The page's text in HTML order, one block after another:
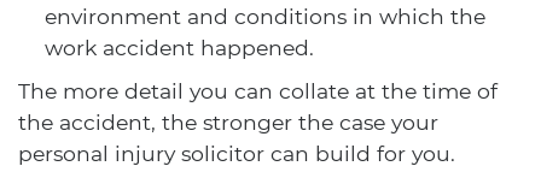
environment and conditions in which the
work accident happened.
The more detail you can collate at the time of
the accident, the stronger the case your
personal injury solicitor can build for you.